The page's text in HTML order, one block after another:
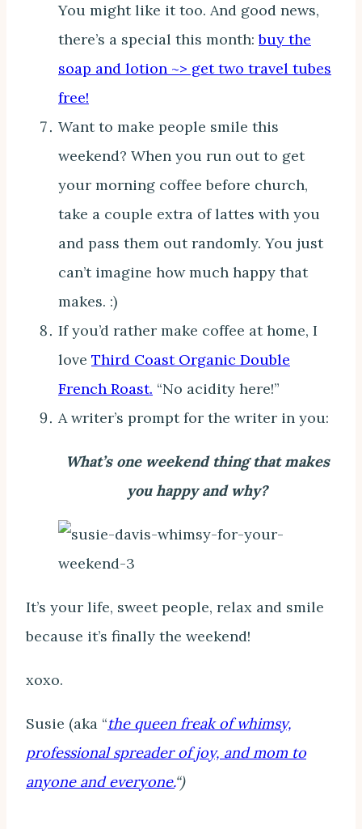
You might like it too. And good news,
there’s a special this month:buy the
soap and lotion ~> get two travel tubes
free!
Want to make people smile this
weekend? When you run out to get
your morning coffee before church,
take a couple extra of lattes with you
and pass them out randomly. You just
can’t imagine how much happy that
makes. :)
If you’d rather make coffee at home, I
love Third Coast Organic Double
French Roast. “No acidity here!”
A writer’s prompt for the writer in you:
What’s one weekend thing that makes
you happy and why?
It’s your life, sweet people, relax and smile
because it’s finally the weekend!
xoxo.
Susie (aka “the queen freak of whimsy,
professional spreader of joy, and mom to
anyone and everyone.“)